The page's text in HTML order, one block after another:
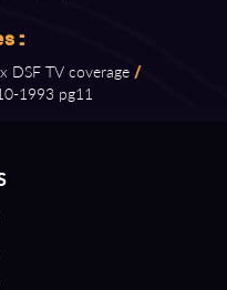
DSF TV coverage /
⁠1993 pg11